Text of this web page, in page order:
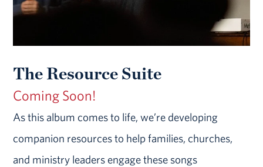
The Resource Suite
Coming Soon!
As this album comes to life, we’re developing
companion resources to help families, churches,
and ministry leaders engage these songs